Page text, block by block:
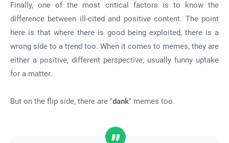
Finally, one of the most critical factors is to know the
difference between ill-cited and positive content. The point
here is that where there is good being exploited, there is a
wrong side to a trend too. When it comes to memes, they are
either a positive, different perspective, usually funny uptake
for a matter.
But on the flip side, there are "dank" memes too.